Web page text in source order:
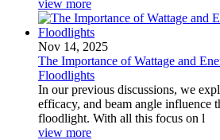
view more
Nov 14, 2025
The Importance of Wattage and
Floodlights
In our previous discussions, we
efficacy, and beam angle influence
floodlight. With all this focus on l
view more